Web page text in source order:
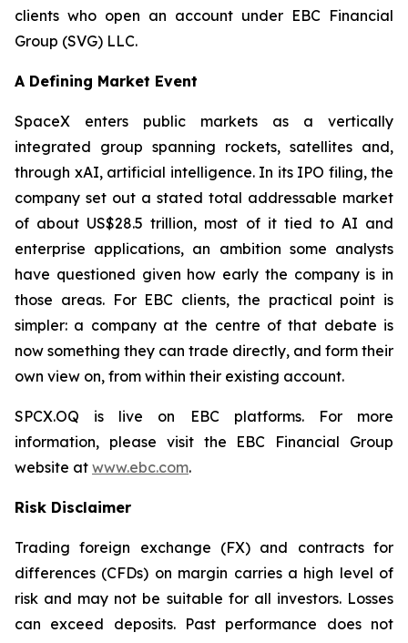
clients who open an account under EBC Financial
Group (SVG) LLC.
A Defining Market Event
SpaceX enters public markets as a vertically
integrated group spanning rockets, satellites and,
through xAI, artificial intelligence. In its IPO filing, the
company set out a stated total addressable market
of about US$28.5 trillion, most of it tied to AI and
enterprise applications, an ambition some analysts
have questioned given how early the company is in
those areas. For EBC clients, the practical point is
simpler: a company at the centre of that debate is
now something they can trade directly, and form their
own view on, from within their existing account.
SPCX.OQ is live on EBC platforms. For more
information, please visit the EBC Financial Group
website at www.ebc.com.
Risk Disclaimer
Trading foreign exchange (FX) and contracts for
differences (CFDs) on margin carries a high level of
risk and may not be suitable for all investors. Losses
can exceed deposits. Past performance does not